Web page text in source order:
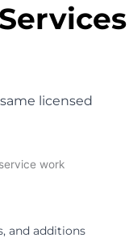
licensed
and additions